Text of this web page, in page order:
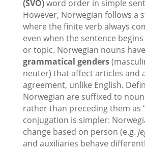
(SVO)word order in simple
However, Norwegian follows a
where the finite verb always
even when the sentence
or topic. Norwegian nouns have
grammatical genders
neuter) that affect articles and
agreement, unlike English.
Norwegian are suffixed to
rather than preceding them as
conjugation is simpler:
change based on person (e.g.
and auxiliaries behave